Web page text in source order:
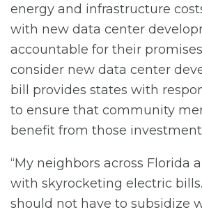
energy and infrastructure
with new data center
accountable for their
consider new data center
bill provides states with
to ensure that community
benefit from those
“My neighbors across Florida
with skyrocketing electric
should not have to subsidize